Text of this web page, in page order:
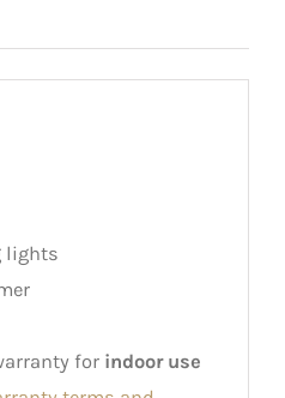
lights
for indoor use